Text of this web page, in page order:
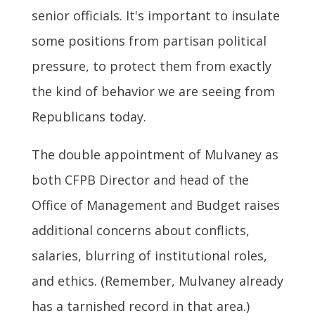
senior officials. It's important to insulate
some positions from partisan political
pressure, to protect them from exactly
the kind of behavior we are seeing from
Republicans today.
The double appointment of Mulvaney as
both CFPB Director and head of the
Office of Management and Budget raises
additional concerns about conflicts,
salaries, blurring of institutional roles,
and ethics. (Remember, Mulvaney already
has a tarnished record in that area.)